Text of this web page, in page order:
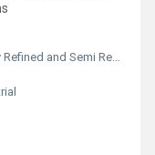
and Semi Refined Paraffin Wax